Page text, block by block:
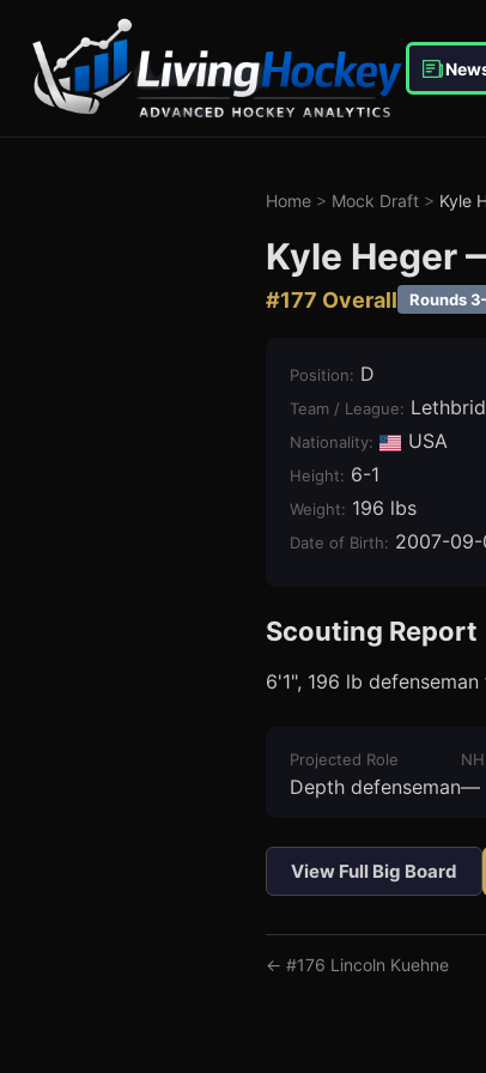
Home > Mock Draft > Kyle
Kyle Heger
#177 Overall Rounds
Position: D
Team / League:
Nationality: USA
Height: 6-1
Weight: 196 lbs
Date of Birth: 2007-09-
Scouting Report
6'1", 196 lb
Projected Role
Depth defenseman—
View Full Big Board
← #176 Lincoln Kuehne